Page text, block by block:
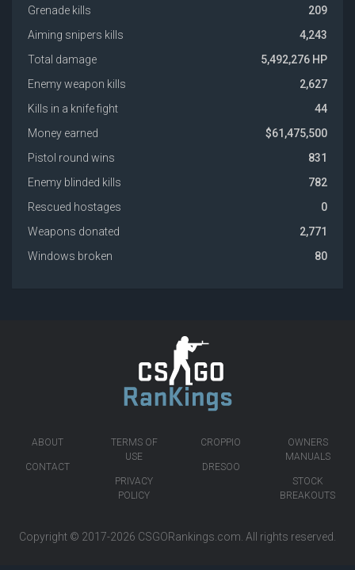
Grenade kills
209
Aiming snipers kills
4,243
Total damage
5,492,276 HP
Enemy weapon kills
2,627
Kills in a knife fight
44
Money earned
$61,475,500
Pistol round wins
831
Enemy blinded kills
782
Rescued hostages
0
Weapons donated
2,771
Windows broken
80
ABOUT
CONTACT
TERMS OF
USE
PRIVACY
POLICY
CROPPIO
DRESOO
OWNERS
MANUALS
STOCK
BREAKOUTS
Copyright © 2017-2026 CSGORankings.com . All rights reserved.